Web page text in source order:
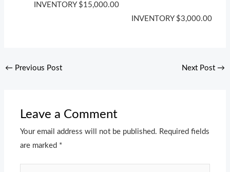
INVENTORY $15,000.00
INVENTORY $3,000.00
← Previous Post Next Post →
Leave a Comment
Your email address will not be published. Required fields
are marked *